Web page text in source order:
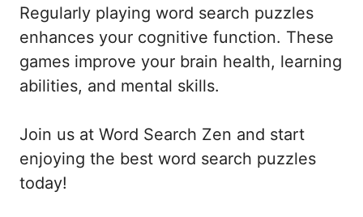
Regularly playing word search puzzles
enhances your cognitive function. These
games improve your brain health, learning
abilities, and mental skills.
Join us at Word Search Zen and start
enjoying the best word search puzzles
today!